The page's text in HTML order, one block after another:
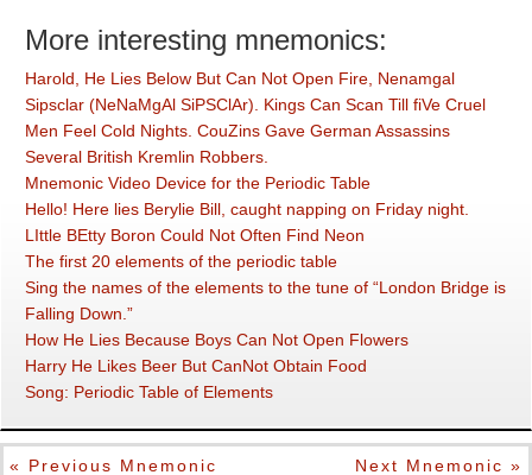
More interesting mnemonics:
Harold, He Lies Below But Can Not Open Fire, Nenamgal
Sipsclar (NeNaMgAl SiPSClAr). Kings Can Scan Till fiVe Cruel
Men Feel Cold Nights. CouZins Gave German Assassins
Several British Kremlin Robbers.
Mnemonic Video Device for the Periodic Table
Hello! Here lies Berylie Bill, caught napping on Friday night.
LIttle BEtty Boron Could Not Often Find Neon
The first 20 elements of the periodic table
Sing the names of the elements to the tune of “London Bridge is
Falling Down.”
How He Lies Because Boys Can Not Open Flowers
Harry He Likes Beer But CanNot Obtain Food
Song: Periodic Table of Elements
« Previous Mnemonic Next Mnemonic »